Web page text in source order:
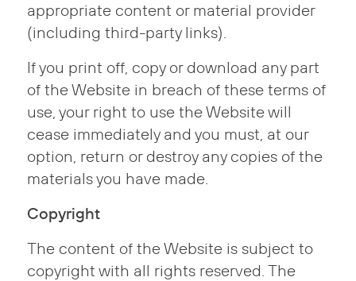
appropriate content or material provider
(including third-party links).
If you print off, copy or download any part
of the Website in breach of these terms of
use, your right to use the Website will
cease immediately and you must, at our
option, return or destroy any copies of the
materials you have made.
Copyright
The content of the Website is subject to
copyright with all rights reserved. The